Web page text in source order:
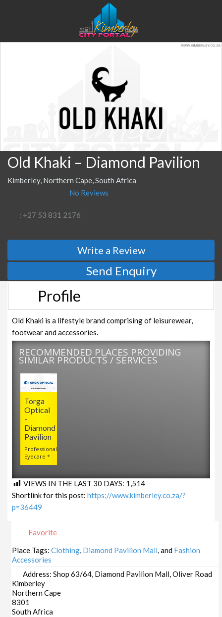
Old Khaki – Diamond Pavilion
Kimberley, Northern Cape, South Africa
No Reviews
: +27 53 831 2176
Write a Review
Send Enquiry
Profile
Old Khaki is a lifestyle brand comprising of leisurewear,
footwear and accessories.
RECOMMENDED PLACES PROVIDING
SIMILAR PRODUCTS / SERVICES
Torga
Optical
-
Diamond
Pavilion
Professional
Eyecare *
VIEWS IN THE LAST 30 DAYS: 1,514
Shortlink for this post:https://www.kimberley.co.za/?
p=36449
Favorite
Place Tags:Clothing, Diamond Pavilion Mall, and Fashion
Accessories
Address:Shop 63/64, Diamond Pavilion Mall, Oliver Road
Kimberley
Northern Cape
8301
South Africa